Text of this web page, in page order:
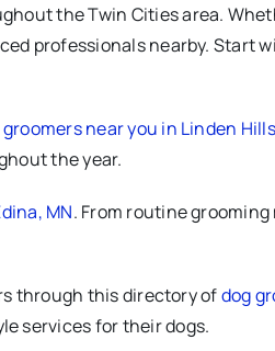
the Twin Cities area.
professionals nearby. Start
near you in Linden
the year.
MN. From routine
through this directory ofdog
services for their dogs.